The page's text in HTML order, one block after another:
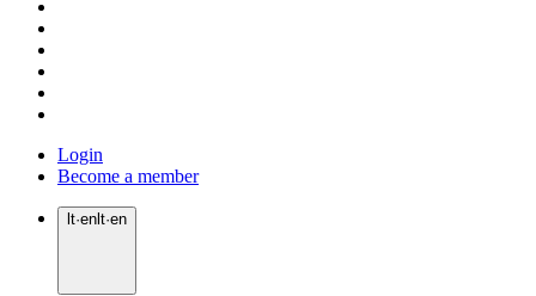
Login
Become a member
lt·enlt·en